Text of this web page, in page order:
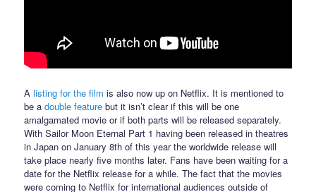
Alisting for the film is also now up on Netflix. It is mentioned to
be adouble feature but it isn’t clear if this will be one
amalgamated movie or if both parts will be released separately.
With Sailor Moon Eternal Part 1 having been released in theatres
in Japan on January 8th of this year the worldwide release will
take place nearly five months later. Fans have been waiting for a
date for the Netflix release for a while. The fact that the movies
were coming to Netflix for international audiences outside of